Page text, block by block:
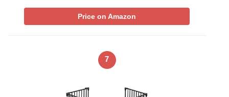
Price on Amazon
7